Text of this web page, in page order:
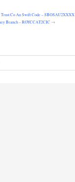
Trust Co Au Swift Code – SBOSAU2XXXX
Branch – ROYCCAT2CIC →